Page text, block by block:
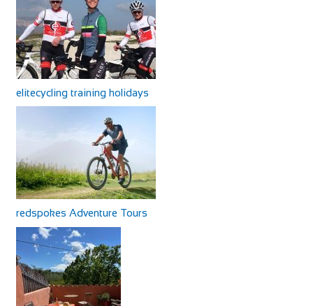
elitecycling training holidays
redspokes Adventure Tours